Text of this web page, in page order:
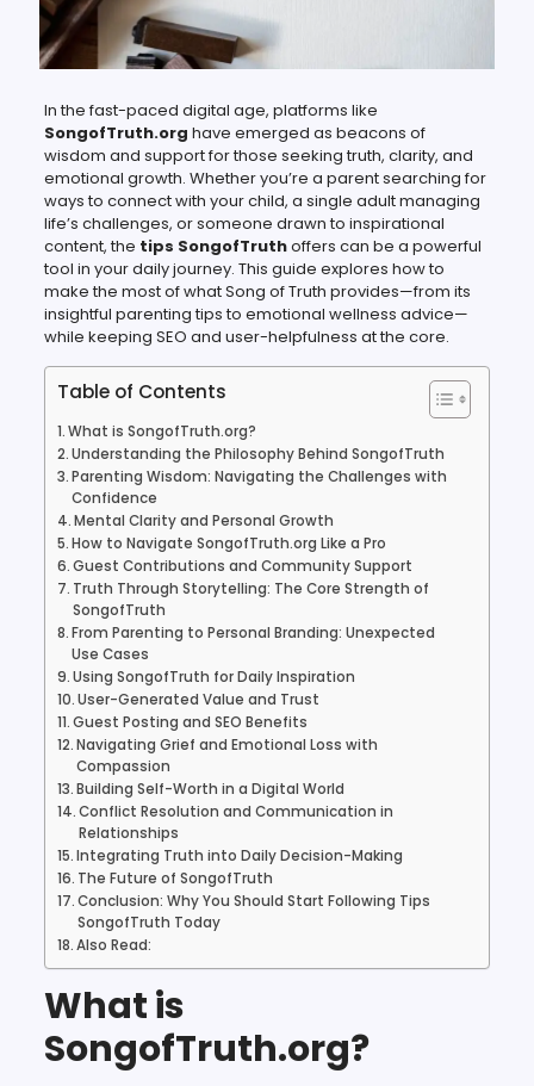
In the fast-paced digital age, platforms like
SongofTruth.org have emerged as beacons of
wisdom and support for those seeking truth, clarity, and
emotional growth. Whether you’re a parent searching for
ways to connect with your child, a single adult managing
life’s challenges, or someone drawn to inspirational
content, the tips SongofTruthoffers can be a powerful
tool in your daily journey. This guide explores how to
make the most of what Song of Truth provides—from its
insightful parenting tips to emotional wellness advice—
while keeping SEO and user-helpfulness at the core.
Table of Contents
What is SongofTruth.org?
Understanding the Philosophy Behind SongofTruth
Parenting Wisdom: Navigating the Challenges with
Confidence
Mental Clarity and Personal Growth
How to Navigate SongofTruth.org Like a Pro
Guest Contributions and Community Support
Truth Through Storytelling: The Core Strength of
SongofTruth
From Parenting to Personal Branding: Unexpected
Use Cases
Using SongofTruth for Daily Inspiration
User-Generated Value and Trust
Guest Posting and SEO Benefits
Navigating Grief and Emotional Loss with
Compassion
Building Self-Worth in a Digital World
Conflict Resolution and Communication in
Relationships
Integrating Truth into Daily Decision-Making
The Future of SongofTruth
Conclusion: Why You Should Start Following Tips
SongofTruth Today
Also Read:
What is
SongofTruth.org?